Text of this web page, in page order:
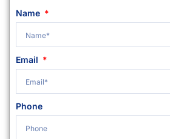
Name
Email
Phone